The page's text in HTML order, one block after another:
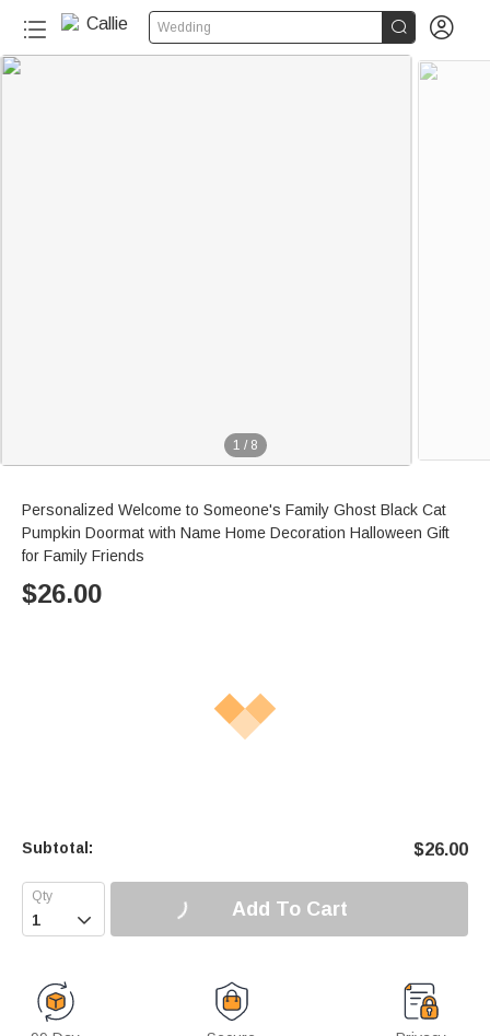
Wedding  
1 / 8
Personalized Welcome to Someone's Family Ghost Black Cat
Pumpkin Doormat with Name Home Decoration Halloween Gift
for Family Friends
$26.00
Subtotal: $26.00
 Add To Cart